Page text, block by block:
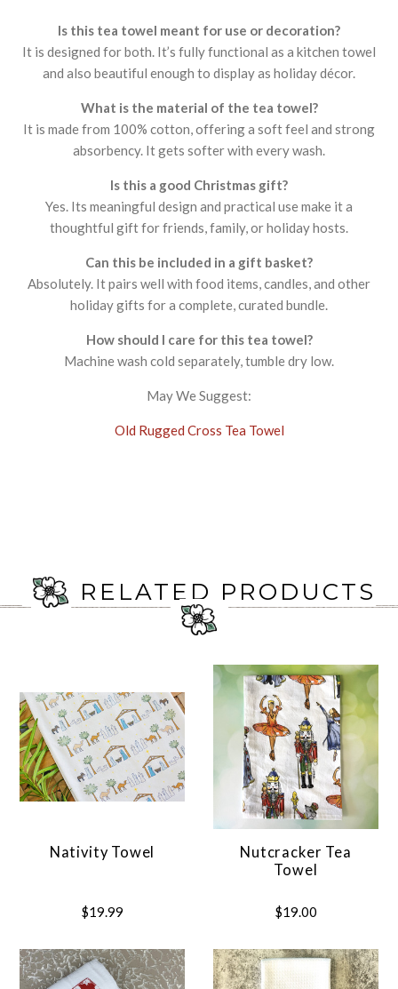
Is this tea towel meant for use or decoration?
It is designed for both. It’s fully functional as a kitchen towel
and also beautiful enough to display as holiday décor.
What is the material of the tea towel?
It is made from 100% cotton, offering a soft feel and strong
absorbency. It gets softer with every wash.
Is this a good Christmas gift?
Yes. Its meaningful design and practical use make it a
thoughtful gift for friends, family, or holiday hosts.
Can this be included in a gift basket?
Absolutely. It pairs well with food items, candles, and other
holiday gifts for a complete, curated bundle.
How should I care for this tea towel?
Machine wash cold separately, tumble dry low.
May We Suggest:
Old Rugged Cross Tea Towel
RELATED PRODUCTS
Nativity Towel
$19.99
Nutcracker Tea
Towel
$19.00